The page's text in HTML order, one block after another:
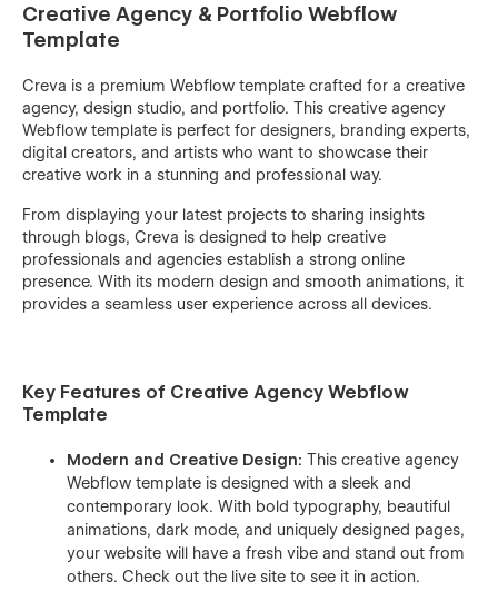
Creative Agency & Portfolio Webflow
Template
Creva is a premium Webflow template crafted for a creative
agency, design studio, and portfolio. This creative agency
Webflow template is perfect for designers, branding experts,
digital creators, and artists who want to showcase their
creative work in a stunning and professional way.
From displaying your latest projects to sharing insights
through blogs, Creva is designed to help creative
professionals and agencies establish a strong online
presence. With its modern design and smooth animations, it
provides a seamless user experience across all devices.
Key Features of Creative Agency Webflow
Template
Modern and Creative Design: This creative agency
Webflow template is designed with a sleek and
contemporary look. With bold typography, beautiful
animations, dark mode, and uniquely designed pages,
your website will have a fresh vibe and stand out from
others. Check out the live site to see it in action.